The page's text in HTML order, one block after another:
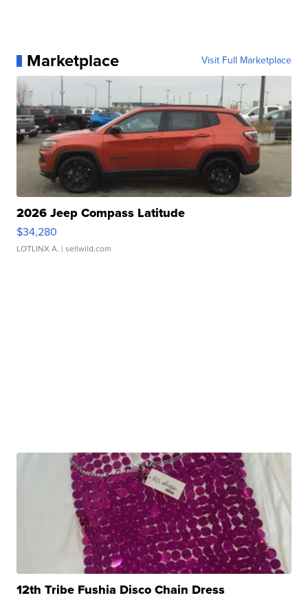
Marketplace Visit Full Marketplace
2026 Jeep Compass Latitude
$34,280
LOTLINX A. | sellwild.com
12th Tribe Fushia Disco Chain Dress